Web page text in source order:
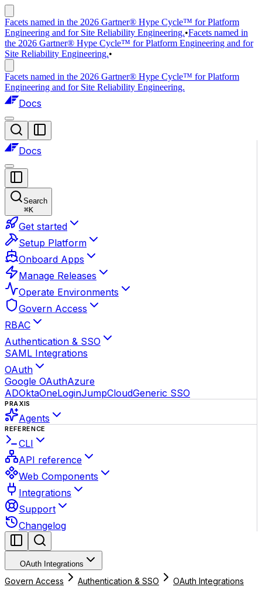
Facets named in the 2026 Gartner® Hype Cycle™ for Platform
Engineering and for Site Reliability Engineering.•Facets named in
the 2026 Gartner® Hype Cycle™ for Platform Engineering and for
Site Reliability Engineering.•
Facets named in the 2026 Gartner® Hype Cycle™ for Platform
Engineering and for Site Reliability Engineering.
Docs
Docs
Search
⌘K
Get started
Setup Platform
Onboard Apps
Manage Releases
Operate Environments
Govern Access
RBAC
Authentication & SSO
SAML Integrations
OAuth
Google OAuthAzure
ADOktaOneLoginJumpCloudGeneric SSO
PRAXIS
Agents
REFERENCE
CLI
API reference
Web Components
Integrations
Support
Changelog
OAuth Integrations
Govern Access Authentication & SSO OAuth Integrations